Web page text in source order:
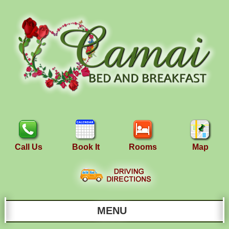
Call Us Book It Rooms Map
MENU
Main